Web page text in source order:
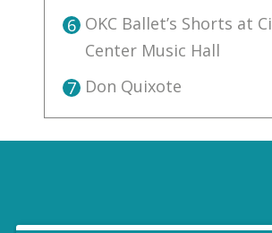
6 OKC Ballet’s Shorts at
Center Music Hall
7 Don Quixote